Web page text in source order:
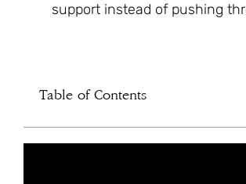
support instead of pushing
Table of Contents